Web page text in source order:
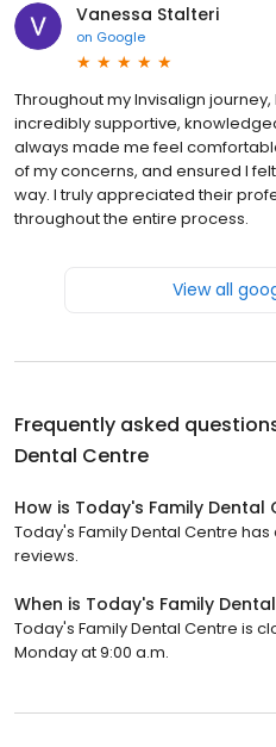
Vanessa Stalteri
on Google
Throughout my Invisalign
incredibly supportive,
always made me feel
of my concerns, and ensured I
way. I truly appreciated their
throughout the entire process.
View all
Frequently asked
Dental Centre
How is Today's Family Dental
Today's Family Dental Centre has
reviews.
When is Today's Family
Today's Family Dental Centre is
Monday at 9:00 a.m.